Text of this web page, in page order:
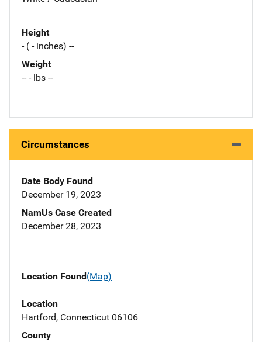
Height
- ( - inches) --
Weight
-- - lbs --
Circumstances
Date Body Found
December 19, 2023
NamUs Case Created
December 28, 2023
Location Found(Map)
Location
Hartford, Connecticut 06106
County